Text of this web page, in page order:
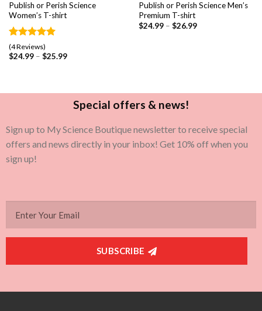
Publish or Perish Science
Women’s T-shirt
Rated5.00
out of 5
4
(4 Reviews)
$24.99– $25.99
Publish or Perish Science Men’s
Premium T-shirt
$24.99– $26.99
Special offers & news!
Sign up to My Science Boutique newsletter to receive special
offers and news directly in your inbox! Get 10% off when you
sign up!
SUBSCRIBE